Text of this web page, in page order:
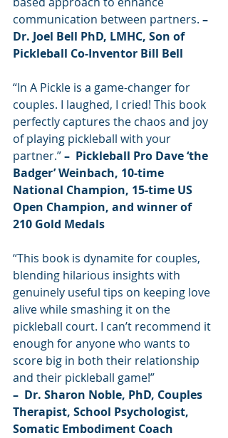
communication between partners. –
Dr. Joel Bell PhD, LMHC, Son of
Pickleball Co-Inventor Bill Bell
“In A Pickle is a game-changer for
couples. I laughed, I cried! This book
perfectly captures the chaos and joy
of playing pickleball with your
partner.” –  Pickleball Pro Dave ‘the
Badger’ Weinbach, 10-time
National Champion, 15-time US
Open Champion, and winner of
210 Gold Medals
“This book is dynamite for couples,
blending hilarious insights with
genuinely useful tips on keeping love
alive while smashing it on the
pickleball court. I can’t recommend it
enough for anyone who wants to
score big in both their relationship
and their pickleball game!”
–  Dr. Sharon Noble, PhD, Couples
Therapist, School Psychologist,
Somatic Embodiment Coach